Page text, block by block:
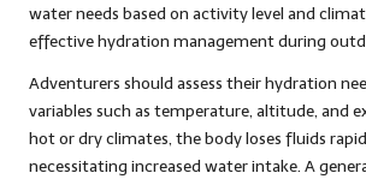
water needs based on activity level and
effective hydration management during
Adventurers should assess their hydration
variables such as temperature, altitude, and
hot or dry climates, the body loses fluids
necessitating increased water intake. A